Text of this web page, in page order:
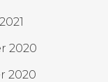
2020
2020